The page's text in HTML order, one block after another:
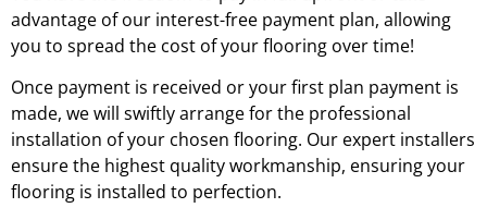
advantage of our interest-free payment plan, allowing
you to spread the cost of your flooring over time!
Once payment is received or your first plan payment is
made, we will swiftly arrange for the professional
installation of your chosen flooring. Our expert installers
ensure the highest quality workmanship, ensuring your
flooring is installed to perfection.